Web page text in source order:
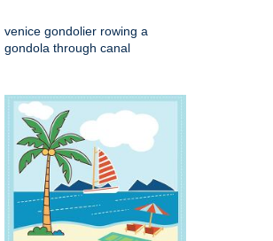
venice gondolier rowing a
gondola through canal